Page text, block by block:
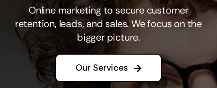
Online marketing to secure customer
retention, leads, and sales. We focus on the
bigger picture.
Our Services